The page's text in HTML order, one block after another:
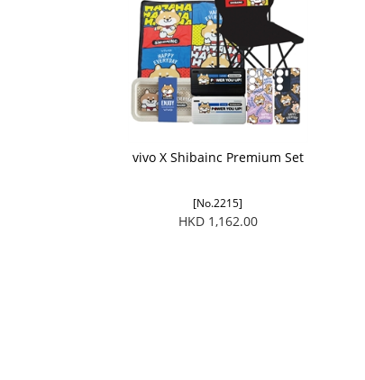
vivo X Shibainc Premium Set
[No.2215]
HKD 1,162.00